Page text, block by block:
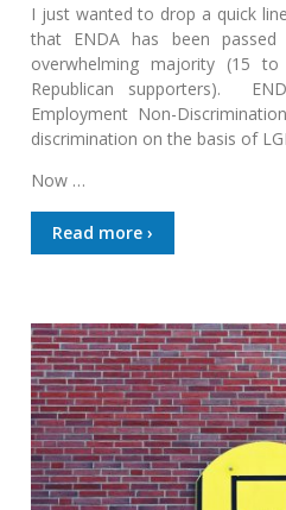
I just wanted to drop a quick
that ENDA has been
overwhelming majority (15
Republican supporters).
Employment Non-
discrimination on the basis of
Now …
Read more ›